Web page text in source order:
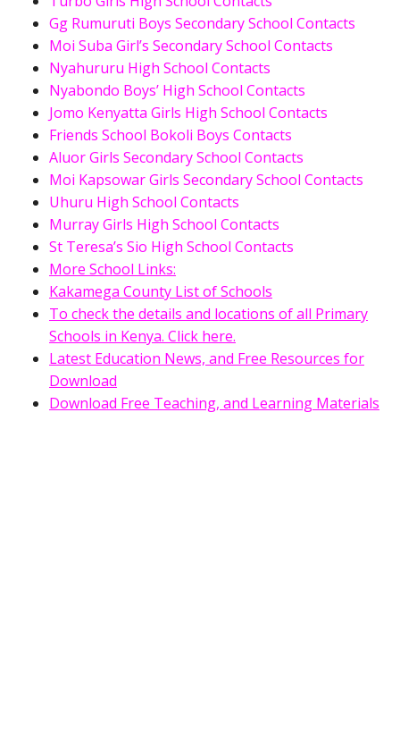
Gg Rumuruti Boys Secondary School Contacts
Moi Suba Girl’s Secondary School Contacts
Nyahururu High School Contacts
Nyabondo Boys’ High School Contacts
Jomo Kenyatta Girls High School Contacts
Friends School Bokoli Boys Contacts
Aluor Girls Secondary School Contacts
Moi Kapsowar Girls Secondary School Contacts
Uhuru High School Contacts
Murray Girls High School Contacts
St Teresa’s Sio High School Contacts
More School Links:
Kakamega County List of Schools
To check the details and locations of all Primary
Schools in Kenya. Click here.
Latest Education News, and Free Resources for
Download
Download Free Teaching, and Learning Materials